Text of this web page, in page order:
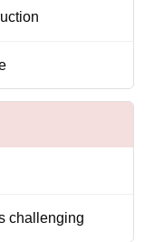
challenging